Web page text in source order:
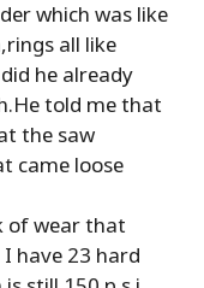
which was like
all like
he already
told me that
the saw
came loose
of wear that
have 23 hard